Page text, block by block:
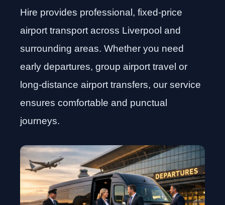
Hire provides professional, fixed-price
airport transport across Liverpool and
surrounding areas. Whether you need
early departures, group airport travel or
long-distance airport transfers, our service
ensures comfortable and punctual
journeys.